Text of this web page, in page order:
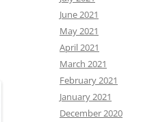
June 2021
May 2021
April 2021
March 2021
February 2021
January 2021
December 2020